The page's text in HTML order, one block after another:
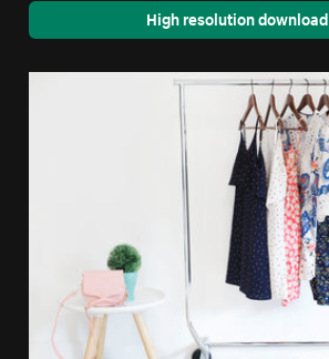
High resolution download